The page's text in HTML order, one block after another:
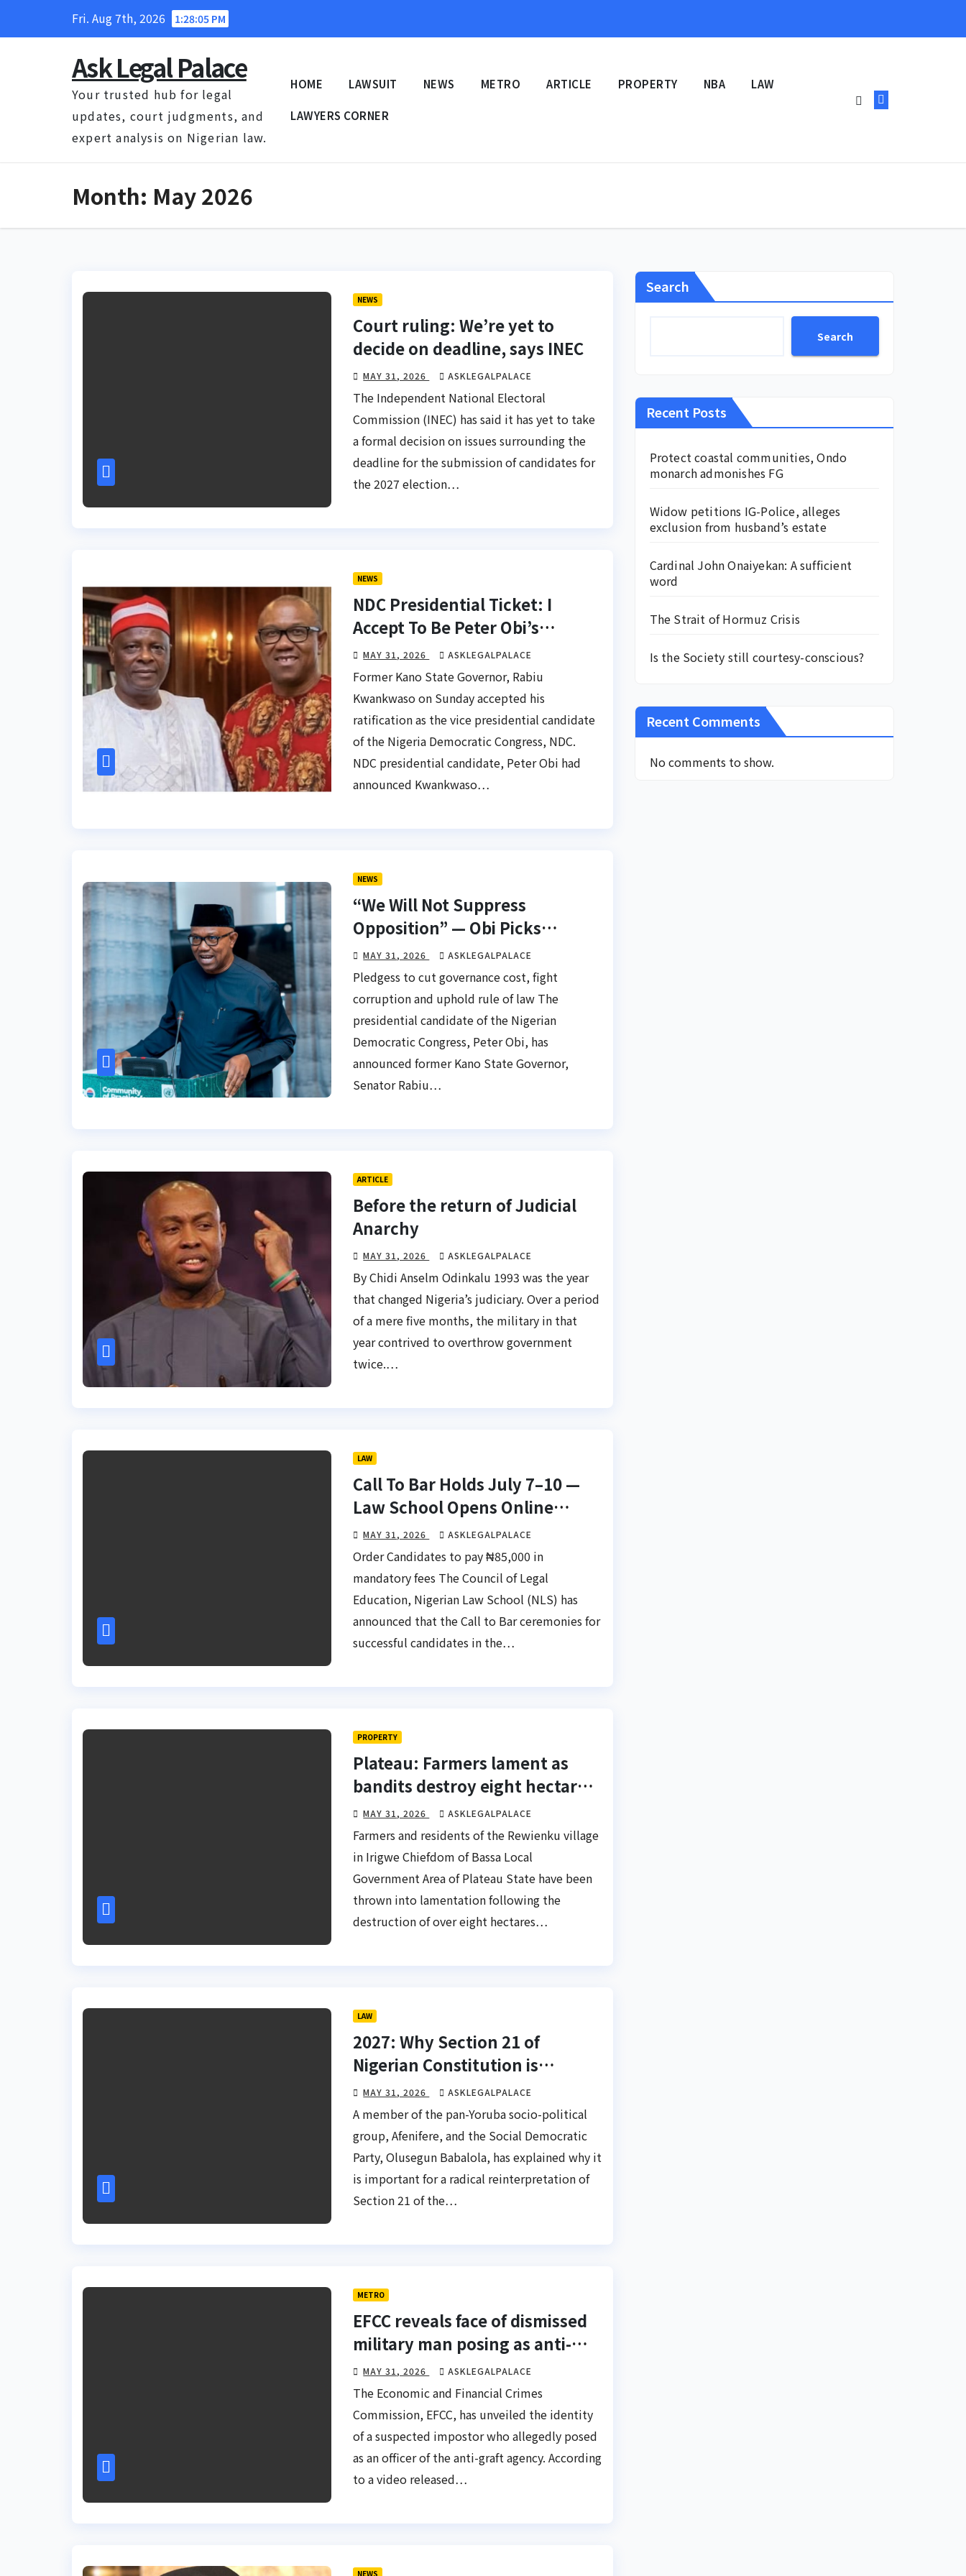
Fri. Aug 7th, 2026 1:28:06 PM
Ask Legal Palace
Your trusted hub for legal
updates, court judgments, and
expert analysis on Nigerian law.
HOME LAWSUIT NEWS METRO ARTICLE PROPERTY NBA LAW
LAWYERS CORNER
Month: May 2026
NEWS
Court ruling: We’re yet to
decide on deadline, says INEC
MAY 31, 2026 ASKLEGALPALACE
The Independent National Electoral
Commission (INEC) has said it has yet to take
a formal decision on issues surrounding the
deadline for the submission of candidates for
the 2027 election…
NEWS
NDC Presidential Ticket: I
Accept To Be Peter Obi’s
Running Mate – Kwankwaso
MAY 31, 2026 ASKLEGALPALACE
Former Kano State Governor, Rabiu
Kwankwaso on Sunday accepted his
ratification as the vice presidential candidate
of the Nigeria Democratic Congress, NDC.
NDC presidential candidate, Peter Obi had
announced Kwankwaso…
NEWS
“We Will Not Suppress
Opposition” — Obi Picks
Kwankwaso As Running Mate
MAY 31, 2026 ASKLEGALPALACE
Pledgess to cut governance cost, fight
corruption and uphold rule of law The
presidential candidate of the Nigerian
Democratic Congress, Peter Obi, has
announced former Kano State Governor,
Senator Rabiu…
ARTICLE
Before the return of Judicial
Anarchy
MAY 31, 2026 ASKLEGALPALACE
By Chidi Anselm Odinkalu 1993 was the year
that changed Nigeria’s judiciary. Over a period
of a mere five months, the military in that
year contrived to overthrow government
twice.…
LAW
Call To Bar Holds July 7–10 —
Law School Opens Online
Screening June 1
MAY 31, 2026 ASKLEGALPALACE
Order Candidates to pay ₦85,000 in
mandatory fees The Council of Legal
Education, Nigerian Law School (NLS) has
announced that the Call to Bar ceremonies for
successful candidates in the…
PROPERTY
Plateau: Farmers lament as
bandits destroy eight hectares
of farmland
MAY 31, 2026 ASKLEGALPALACE
Farmers and residents of the Rewienku village
in Irigwe Chiefdom of Bassa Local
Government Area of Plateau State have been
thrown into lamentation following the
destruction of over eight hectares…
LAW
2027: Why Section 21 of
Nigerian Constitution is
sacrosanct — Babalola
MAY 31, 2026 ASKLEGALPALACE
A member of the pan-Yoruba socio-political
group, Afenifere, and the Social Democratic
Party, Olusegun Babalola, has explained why it
is important for a radical reinterpretation of
Section 21 of the…
METRO
EFCC reveals face of dismissed
military man posing as anti-
graft officer
MAY 31, 2026 ASKLEGALPALACE
The Economic and Financial Crimes
Commission, EFCC, has unveiled the identity
of a suspected impostor who allegedly posed
as an officer of the anti-graft agency. According
to a video released…
NEWS
Search
Search
Recent Posts
Protect coastal communities, Ondo
monarch admonishes FG
Widow petitions IG-Police, alleges
exclusion from husband’s estate
Cardinal John Onaiyekan: A sufficient
word
The Strait of Hormuz Crisis
Is the Society still courtesy-conscious?
Recent Comments
No comments to show.